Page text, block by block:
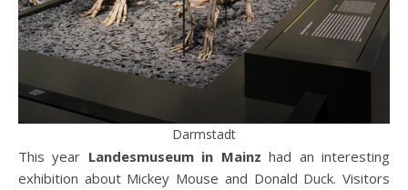
Darmstadt
This year Landesmuseum in Mainz had an interesting
exhibition about Mickey Mouse and Donald Duck. Visitors